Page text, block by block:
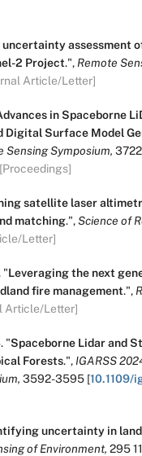
uncertainty assessment
2 Project.", Remote
Article/Letter]
in Spaceborne
Digital Surface Model
Sensing Symposium,
[Proceedings]
satellite laser
matching.",Science of
Letter]
"Leveraging the next
fire management.",
Article/Letter]
"Spaceborne Lidar and
Forests.", IGARSS
3592-3595 [10.1109/
uncertainty in
of Environment, 295